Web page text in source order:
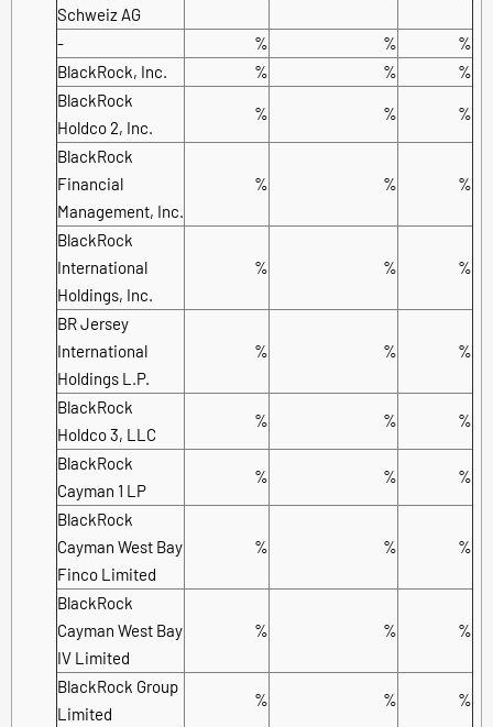
Schweiz AG
- % %
%
BlackRock, Inc.
% %
%
BlackRock
Holdco 2, Inc.
% % %
BlackRock
Financial
Management, Inc.
% % %
BlackRock
International
Holdings, Inc.
% % %
BR Jersey
International
Holdings L.P.
% % %
BlackRock
Holdco 3, LLC
% % %
BlackRock
Cayman 1 LP
% % %
BlackRock
Cayman West Bay
Finco Limited
% % %
BlackRock
Cayman West Bay
IV Limited
% % %
BlackRock Group
Limited
% % %